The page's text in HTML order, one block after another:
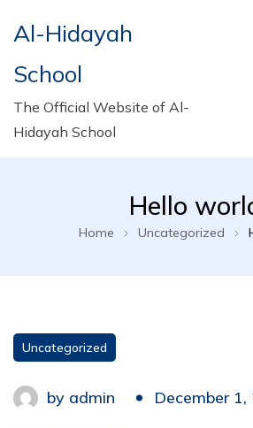
Al-Hidayah
School
The Official Website of Al-
Hidayah School
Hello
Home Uncategorized
Uncategorized
by admin December 1,